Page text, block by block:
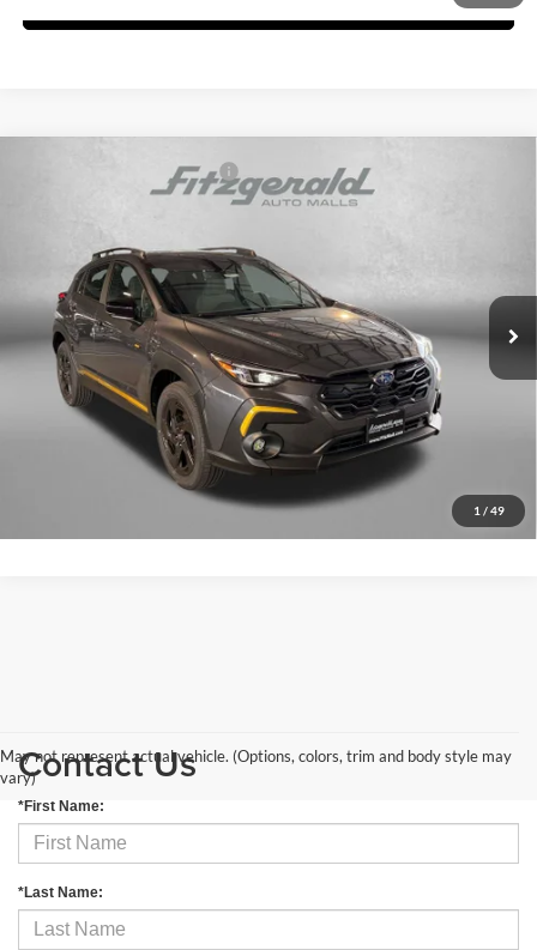
1 / 49
Subaru CROSSTREKSport
4S4GUHF68T3793074Stock:S793074
In Stock Ext.
Total Suggested Retail Price:
Internet Price
Price Includes Dealer Processing Charge. Not Required By Law.
Click To Call
Unlock FitzWay Price
Compare Vehicle
May not represent actual vehicle. (Options, colors, trim and body style may
vary)Contact Us
*First Name:
*Last Name: